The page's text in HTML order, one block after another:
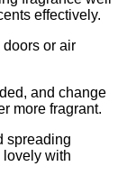
effectively.
doors or air
and change
more fragrant.
spreading
lovely with